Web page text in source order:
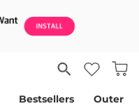
Bestsellers Outer